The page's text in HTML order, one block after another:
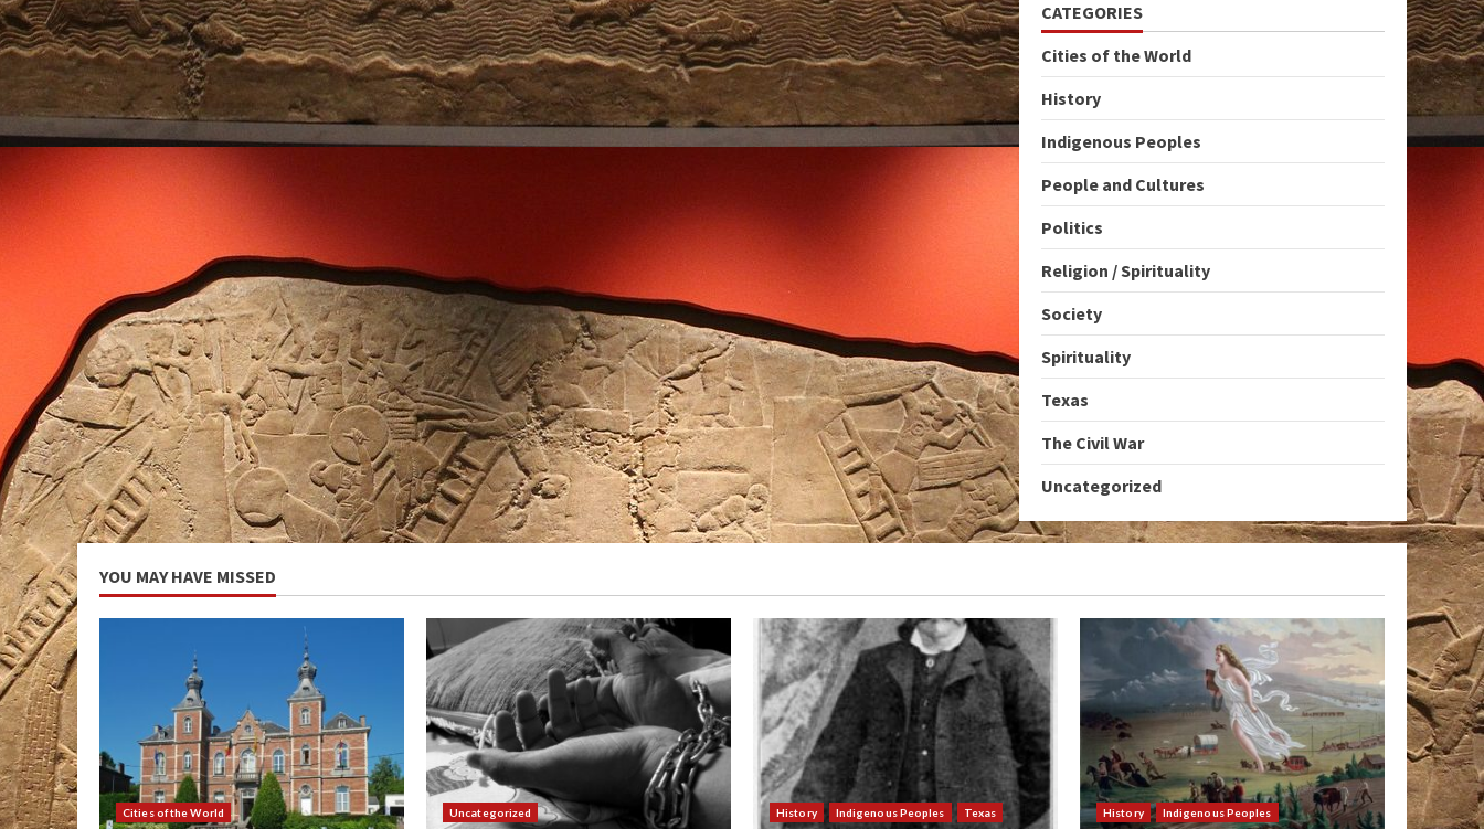
CATEGORIES
Cities of the World
History
Indigenous Peoples
People and Cultures
Politics
Religion / Spirituality
Society
Spirituality
Texas
The Civil War
Uncategorized
YOU MAY HAVE MISSED
Cities of the World Uncategorized History Indigenous Peoples Texas History Indigenous Peoples